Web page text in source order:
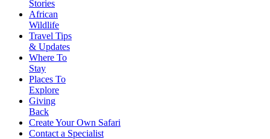
Stories
African
Wildlife
Travel Tips
& Updates
Where To
Stay
Places To
Explore
Giving
Back
Create Your Own Safari
Contact a Specialist